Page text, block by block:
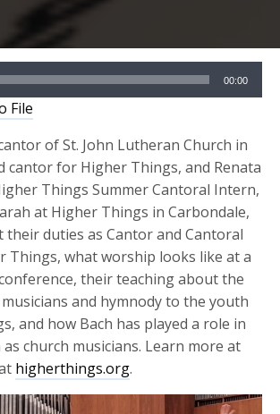
00:00
File
of St. John Lutheran Church in
cantor for Higher Things, and Renata
Things Summer Cantoral Intern,
at Higher Things in Carbondale,
their duties as Cantor and Cantoral
Things, what worship looks like at a
their teaching about the
and hymnody to the youth
and how Bach has played a role in
church musicians. Learn more at
higherthings.org.